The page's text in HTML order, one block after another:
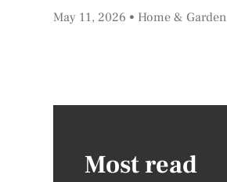
May 11, 2026 Home & Garden
Most read